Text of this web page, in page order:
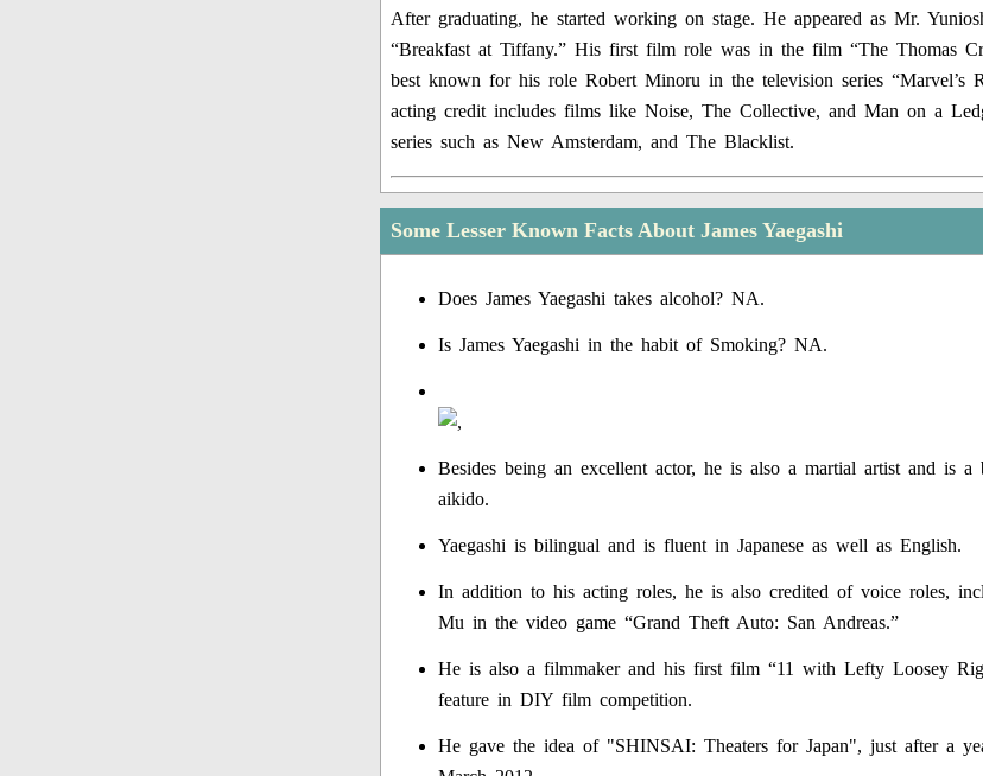
After graduating, he started working on stage. He appeared as Mr.
“Breakfast at Tiffany.” His first film role was in the film “The Thomas
best known for his role Robert Minoru in the television series “Marvel’s
acting credit includes films like Noise, The Collective, and Man on a
series such as New Amsterdam, and The Blacklist.
Some Lesser Known Facts About James Yaegashi
Does James Yaegashi takes alcohol? NA.
Is James Yaegashi in the habit of Smoking? NA.
Besides being an excellent actor, he is also a martial artist and is
aikido.
Yaegashi is bilingual and is fluent in Japanese as well as English.
In addition to his acting roles, he is also credited of voice roles,
Mu in the video game “Grand Theft Auto: San Andreas.”
He is also a filmmaker and his first film “11 with Lefty Loosey
feature in DIY film competition.
He gave the idea of "SHINSAI: Theaters for Japan", just after a